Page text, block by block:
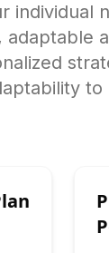
individual